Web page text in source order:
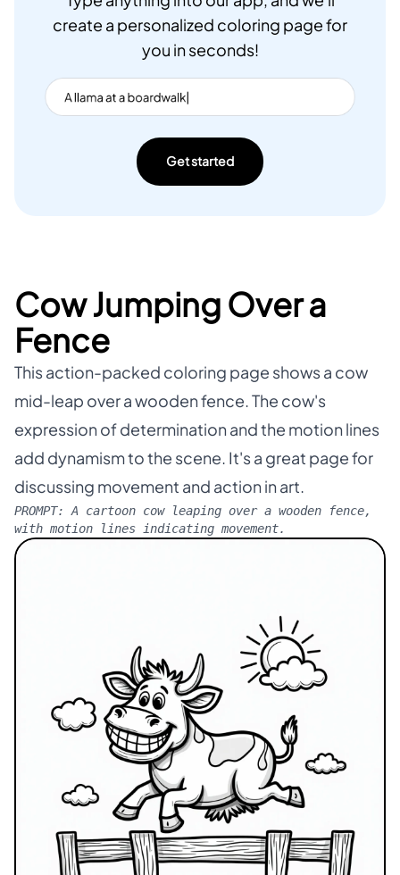
create a personalized coloring page for
you in seconds!
Get started
Cow Jumping Over a
Fence
This action-packed coloring page shows a cow
mid-leap over a wooden fence. The cow's
expression of determination and the motion lines
add dynamism to the scene. It's a great page for
discussing movement and action in art.
PROMPT: A cartoon cow leaping over a wooden fence,
with motion lines indicating movement.